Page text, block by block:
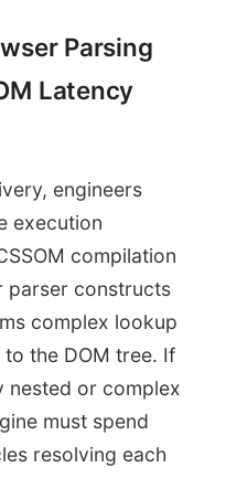
Parsing
Latency
engineers
execution
compilation
parser constructs
complex lookup
the DOM tree. If
nested or complex
must spend
resolving each